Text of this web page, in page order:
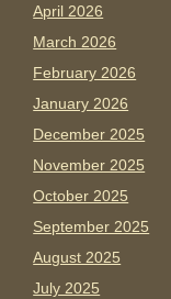
April 2026
March 2026
February 2026
January 2026
December 2025
November 2025
October 2025
September 2025
August 2025
July 2025